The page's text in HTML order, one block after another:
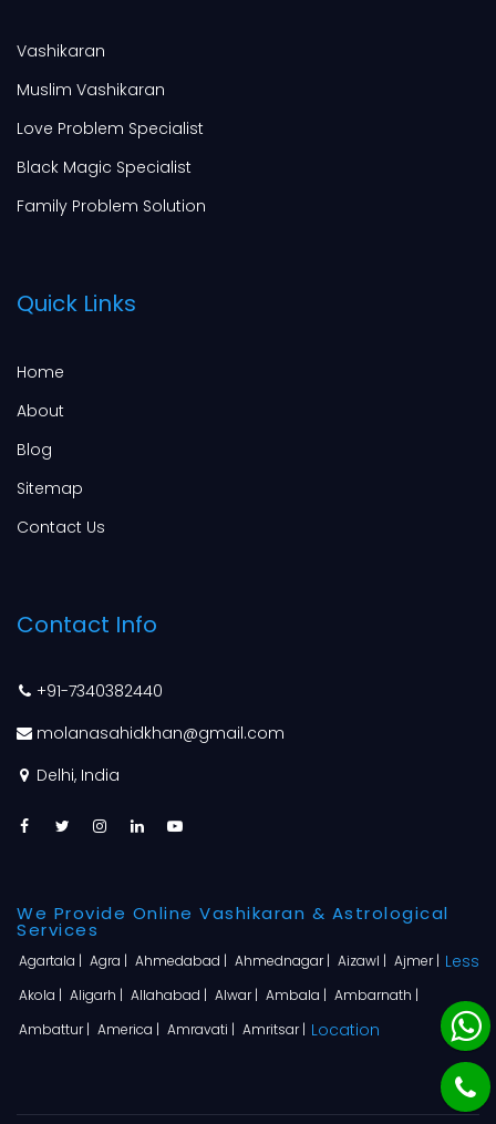
Vashikaran
Muslim Vashikaran
Love Problem Specialist
Black Magic Specialist
Family Problem Solution
Quick Links
Home
About
Blog
Sitemap
Contact Us
Contact Info
+91-7340382440
molanasahidkhan@gmail.com
Delhi, India
We Provide Online Vashikaran & Astrological
Services
Agartala | Agra | Ahmedabad | Ahmednagar | Aizawl | Ajmer |
Akola | Aligarh | Allahabad | Alwar | Ambala | Ambarnath |
Ambattur | America | Amravati | Amritsar |
Less
Location